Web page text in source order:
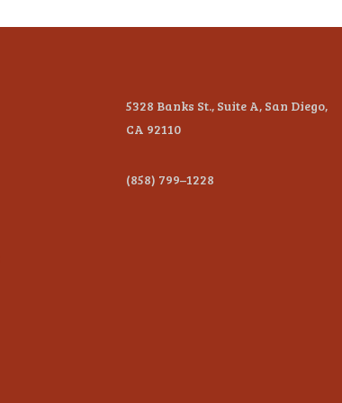
5328 Banks St., Suite A, San Diego,
CA 92110
(858) 799–1228